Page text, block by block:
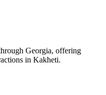
Georgia, offering
in Kakheti.